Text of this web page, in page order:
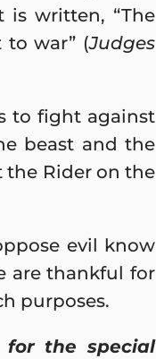
is written, “The
to war” (Judges
to fight against
beast and the
the Rider on the
evil know
are thankful for
purposes.
for the special